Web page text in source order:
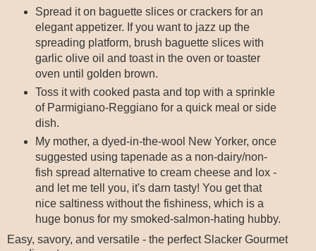
Spread it on baguette slices or crackers for an
elegant appetizer. If you want to jazz up the
spreading platform, brush baguette slices with
garlic olive oil and toast in the oven or toaster
oven until golden brown.
Toss it with cooked pasta and top with a sprinkle
of Parmigiano-Reggiano for a quick meal or side
dish.
My mother, a dyed-in-the-wool New Yorker, once
suggested using tapenade as a non-dairy/non-
fish spread alternative to cream cheese and lox -
and let me tell you, it's darn tasty! You get that
nice saltiness without the fishiness, which is a
huge bonus for my smoked-salmon-hating hubby.
Easy, savory, and versatile - the perfect Slacker Gourmet